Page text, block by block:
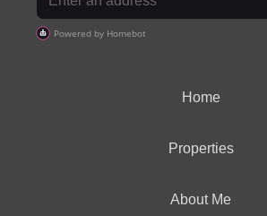
Home
Properties
About Me